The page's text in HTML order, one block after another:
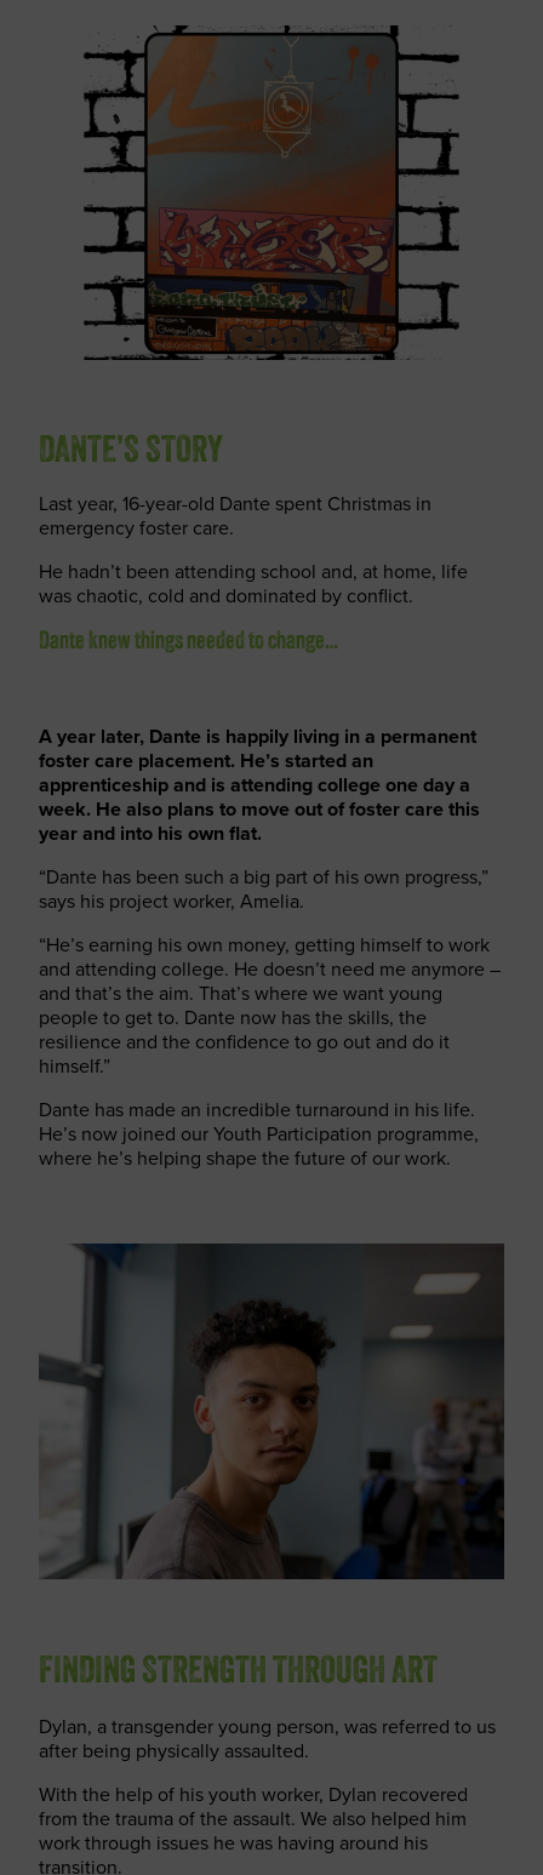
DANTE’S STORY
Last year, 16-year-old Dante spent Christmas in
emergency foster care.
He hadn’t been attending school and, at home, life
was chaotic, cold and dominated by conflict.
Dante knew things needed to change…
A year later, Dante is happily living in a permanent
foster care placement. He’s started an
apprenticeship and is attending college one day a
week. He also plans to move out of foster care this
year and into his own flat.
“Dante has been such a big part of his own progress,”
says his project worker, Amelia.
“He’s earning his own money, getting himself to work
and attending college. He doesn’t need me anymore –
and that’s the aim. That’s where we want young
people to get to. Dante now has the skills, the
resilience and the confidence to go out and do it
himself.”
Dante has made an incredible turnaround in his life.
He’s now joined our Youth Participation programme,
where he’s helping shape the future of our work.
FINDING STRENGTH THROUGH ART
Dylan, a transgender young person, was referred to us
after being physically assaulted.
With the help of his youth worker, Dylan recovered
from the trauma of the assault. We also helped him
work through issues he was having around his
transition.